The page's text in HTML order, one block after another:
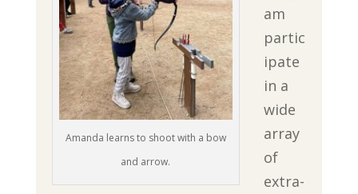
Amanda learns to shoot with a bow
and arrow.
am
partic
ipate
in a
wide
array
of
extra-